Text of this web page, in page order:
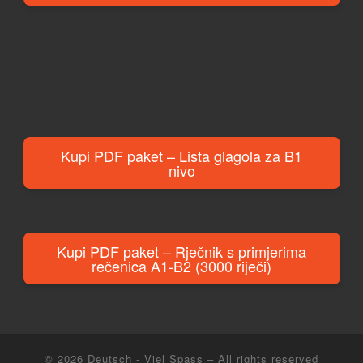
Kupi PDF paket – Lista glagola za B1
nivo
Kupi PDF paket – Rječnik s primjerima
rečenica A1-B2 (3000 riječi)
© 2026 Deutsch - Viel Spass – All rights reserved